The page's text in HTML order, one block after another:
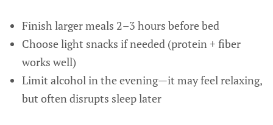
Finish larger meals 2–3 hours before bed
Choose light snacks if needed (protein + fiber
works well)
Limit alcohol in the evening—it may feel relaxing,
but often disrupts sleep later